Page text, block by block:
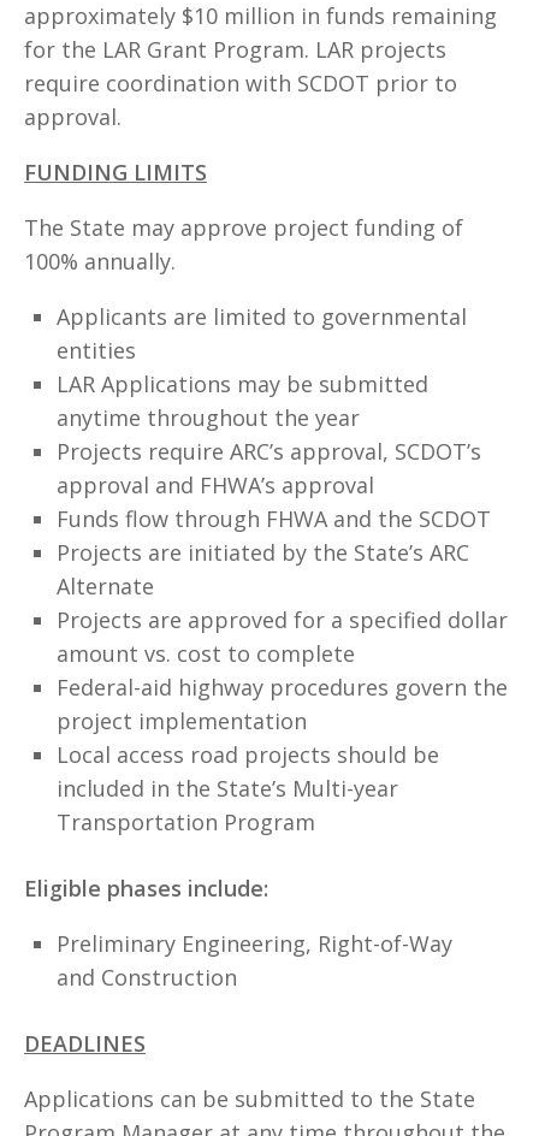
approximately $10 million in funds remaining
for the LAR Grant Program. LAR projects
require coordination with SCDOT prior to
approval.
FUNDING LIMITS
The State may approve project funding of
100% annually.
Applicants are limited to governmental
entities
LAR Applications may be submitted
anytime throughout the year
Projects require ARC’s approval, SCDOT’s
approval and FHWA’s approval
Funds flow through FHWA and the SCDOT
Projects are initiated by the State’s ARC
Alternate
Projects are approved for a specified dollar
amount vs. cost to complete
Federal-aid highway procedures govern the
project implementation
Local access road projects should be
included in the State’s Multi-year
Transportation Program
Eligible phases include:
Preliminary Engineering, Right-of-Way
and Construction
DEADLINES
Applications can be submitted to the State